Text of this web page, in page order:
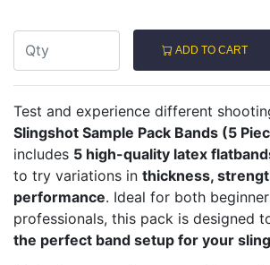
ADD TO CART
Test and experience different
Slingshot Sample Pack Bands (5
includes 5 high-quality latex
to try variations in thickness,
performance. Ideal for both
professionals, this pack is designed
the perfect band setup for your